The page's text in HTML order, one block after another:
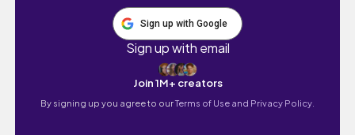
Sign up with Google
Sign up with email
Join 1M+ creators
By signing up you agree to ourTerms of Use and Privacy Policy.